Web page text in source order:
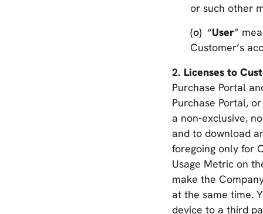
or such other
“User”
Customer’s
Licenses to
Purchase Portal
Purchase Portal,
a non-exclusive,
and to download
foregoing only for
Usage Metric on
make the
at the same time.
device to a third